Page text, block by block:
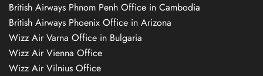
British Airways Phnom Penh Office in Cambodia
British Airways Phoenix Office in Arizona
Wizz Air Varna Office in Bulgaria
Wizz Air Vienna Office
Wizz Air Vilnius Office